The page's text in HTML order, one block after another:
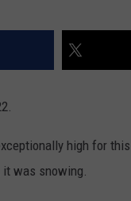
high for
it was snowing.